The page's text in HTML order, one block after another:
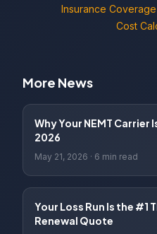
Insurance
Cost
More News
Why Your NEMT Carrier
2026
May 21, 2026 · 6 min read
Your Loss Run Is the #1
Renewal Quote